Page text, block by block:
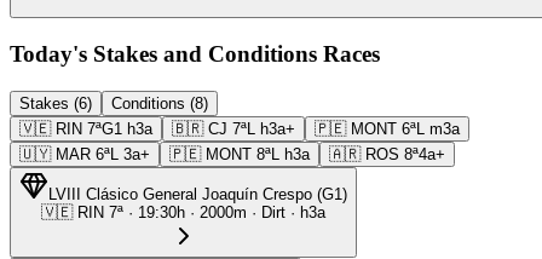
Today's Stakes and Conditions Races
Stakes (6)
Conditions (8)
🇻🇪 RIN 7ªG1 h3a 🇧🇷 CJ 7ªL h3a+ 🇵🇪 MONT 6ªL m3a
🇺🇾 MAR 6ªL 3a+ 🇵🇪 MONT 8ªL h3a 🇦🇷 ROS 8ª4a+
LVIII Clásico General Joaquín Crespo (G1)
🇻🇪 RIN 7ª · 19:30h · 2000m · Dirt · h3a